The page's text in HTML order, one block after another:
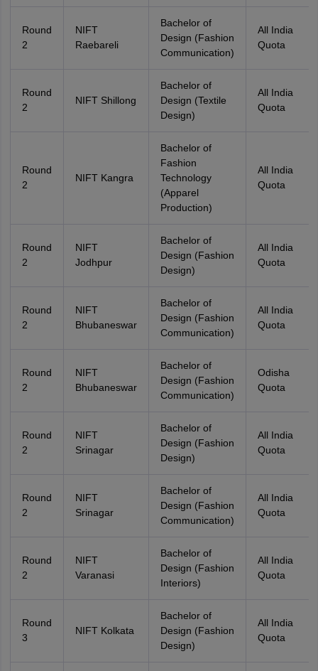
Round
2
NIFT
Raebareli
Bachelor of
Design (Fashion
Communication)
All India
Quota
Round
2
NIFT Shillong
Bachelor of
Design (Textile
Design)
All India
Quota
Round
2
NIFT Kangra
Bachelor of
Fashion
Technology
(Apparel
Production)
All India
Quota
Round
2
NIFT
Jodhpur
Bachelor of
Design (Fashion
Design)
All India
Quota
Round
2
NIFT
Bhubaneswar
Bachelor of
Design (Fashion
Communication)
All India
Quota
Round
2
NIFT
Bhubaneswar
Bachelor of
Design (Fashion
Communication)
Odisha
Quota
Round
2
NIFT
Srinagar
Bachelor of
Design (Fashion
Design)
All India
Quota
Round
2
NIFT
Srinagar
Bachelor of
Design (Fashion
Communication)
All India
Quota
Round
2
NIFT
Varanasi
Bachelor of
Design (Fashion
Interiors)
All India
Quota
Round
3
NIFT Kolkata
Bachelor of
Design (Fashion
Design)
All India
Quota